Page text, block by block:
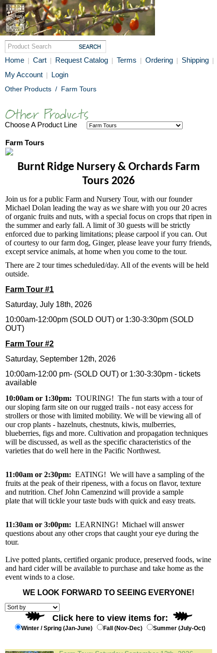
Home | Cart | Request Catalog | Terms | Ordering | Shipping |
My Account | Login
Other Products / Farm Tours
Choose A Product Line
Farm Tours
Burnt Ridge Nursery & Orchards Farm
Tours 2026
Join us for a public Farm and Nursery Tour, with our founder
Michael Dolan leading the way as we share with you our 20 acres
of organic fruits and nuts, with a special focus on crops that ripen in
the summer and early fall. A limit of 30 guests will be strictly
enforced due to parking limitations; please carpool if you can. Out
of courtesy to our farm dog, Ginger, please leave your furry friends,
except service animals, at home when you come to the tour.
There are 2 tour times scheduled/day. All of the events will be held
outside.
Farm Tour #1
Saturday, July 18th, 2026
10:00am-12:00pm (SOLD OUT) or 1:30-3:30pm (SOLD
OUT)
Farm Tour #2
Saturday, September 12th, 2026
10:00am-12:00 pm- (SOLD OUT) or 1:30-3:30pm - tickets
available
10:00am or 1:30pm: TOURING! The fun starts with a tour of
our sloping farm site on our rugged trails - not easy access for
strollers or those with limited mobility. We will be viewing all of
our crop plants - hazelnuts, chestnuts, kiwis, mulberries,
blueberries, figs and more. Cultivation and propagation techniques
will be discussed, as well as the specific characteristics of the
varieties that do well here in the Pacific Northwest.
11:00am or 2:30pm: EATING! We will have a sampling of the
fruits at the peak of their ripeness, with a focus on flavor, texture
and nutrition. Chef John Camenzind will provide a sample
plate that will tickle your taste buds with quick and easy treats.
11:30am or 3:00pm: LEARNING! Michael will answer
questions about any other crops that caught your eye during the
tour.
Live potted plants, certified organic produce, preserved foods, wine
and hard cider will be available to purchase and take home as the
event winds to a close.
WE LOOK FORWARD TO SEEING EVERYONE!
Click here to view items for:
Winter / Spring (Jan-June) Fall (Nov-Dec) Summer (July-Oct)